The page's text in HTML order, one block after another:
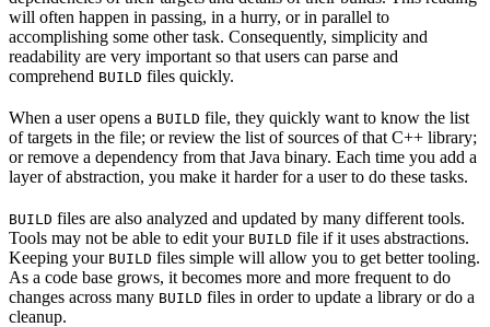
will often happen in passing, in a hurry, or in parallel to
accomplishing some other task. Consequently, simplicity and
readability are very important so that users can parse and
comprehend BUILD files quickly.
When a user opens a BUILD file, they quickly want to know the list
of targets in the file; or review the list of sources of that C++ library;
or remove a dependency from that Java binary. Each time you add a
layer of abstraction, you make it harder for a user to do these tasks.
BUILD files are also analyzed and updated by many different tools.
Tools may not be able to edit your BUILD file if it uses abstractions.
Keeping your BUILD files simple will allow you to get better tooling.
As a code base grows, it becomes more and more frequent to do
changes across many BUILD files in order to update a library or do a
cleanup.